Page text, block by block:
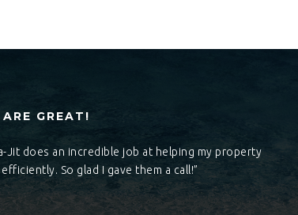
GREAT!
Jit does an incredible job at helping my property
So glad I gave them a call!”